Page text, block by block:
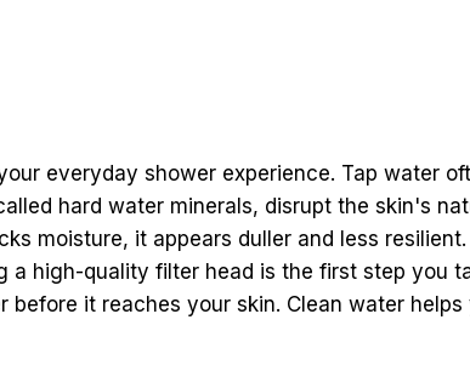
everyday shower experience. Tap water
hard water minerals, disrupt the skin's
moisture, it appears duller and less
a high-quality filter head is the first step you
it reaches your skin. Clean water helps